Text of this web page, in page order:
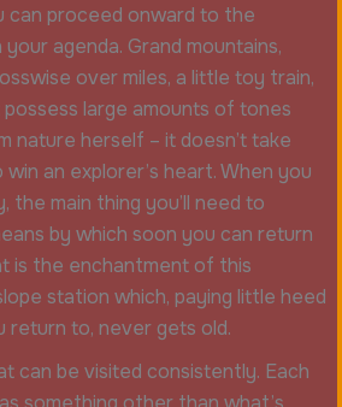
can proceed onward to the
agenda. Grand mountains,
over miles, a little toy train,
large amounts of tones
nature herself – it doesn’t take
an explorer’s heart. When you
the main thing you’ll need to
by which soon you can return
is the enchantment of this
station which, paying little heed
to, never gets old.
can be visited consistently. Each